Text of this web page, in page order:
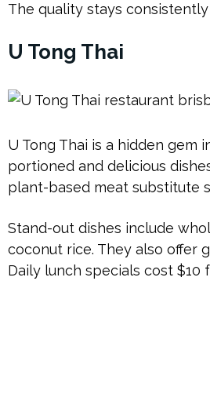
The quality stays
U Tong Thai
U Tong Thai is a hidden gem
portioned and delicious
plant-based meat substitute
Stand-out dishes include
coconut rice. They also offer
Daily lunch specials cost $10